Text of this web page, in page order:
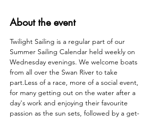
About the event
Twilight Sailing is a regular part of our
Summer Sailing Calendar held weekly on
Wednesday evenings. We welcome boats
from all over the Swan River to take
part.Less of a race, more of a social event,
for many getting out on the water after a
day's work and enjoying their favourite
passion as the sun sets, followed by a get-